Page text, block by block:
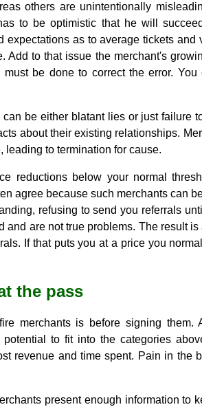
others are unintentionally
to be optimistic that he will
expectations as to average tickets
Add to that issue the merchant's
must be done to correct the error.
be either blatant lies or just failure
about their existing relationships.
leading to termination for cause.
reductions below your normal
agree because such merchants can
refusing to send you referrals
and are not true problems. The result
If that puts you at a price you
the pass
merchants is before signing
potential to fit into the categories
revenue and time spent. Pain in the
present enough information to